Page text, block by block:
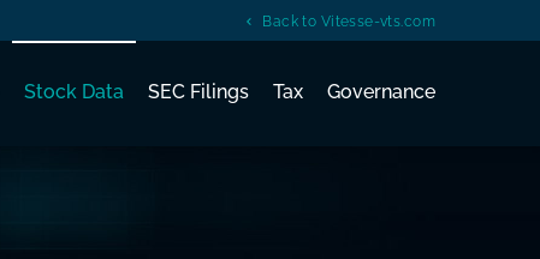
Back to Vitesse-vts.com
Stock Data SEC Filings Tax Governance